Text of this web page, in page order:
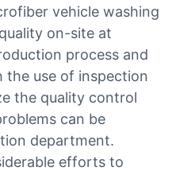
vehicle washing
on-site at
process and
the use of inspection
the quality control
can be
department.
efforts to